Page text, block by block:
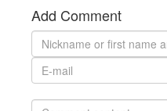
Add Comment